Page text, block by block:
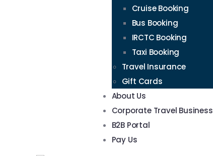
Cruise Booking
Bus Booking
IRCTC Booking
Taxi Booking
Travel Insurance
Gift Cards
About Us
Corporate Travel Business
B2B Portal
Pay Us